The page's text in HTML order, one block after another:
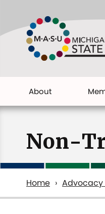
main
content
Main
About
Non-
Home Advocacy